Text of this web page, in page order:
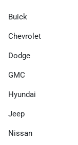
Buick
Chevrolet
Dodge
GMC
Hyundai
Jeep
Nissan